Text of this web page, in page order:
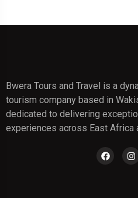
Bwera Tours and Travel is a
tourism company based in
dedicated to delivering
experiences across East Africa